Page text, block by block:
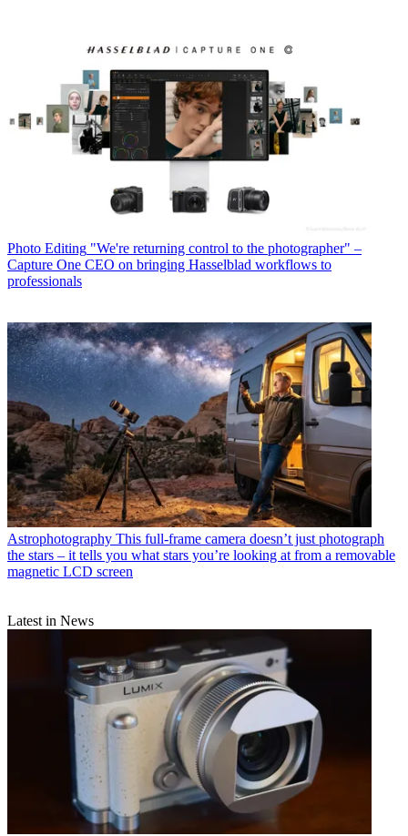
Photo Editing "We're returning control to the photographer" –
Capture One CEO on bringing Hasselblad workflows to
professionals
Astrophotography This full-frame camera doesn’t just photograph
the stars – it tells you what stars you’re looking at from a removable
magnetic LCD screen
Latest in News